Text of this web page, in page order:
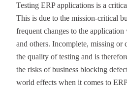
Testing ERP applications is a
This is due to the mission-critical
frequent changes to the application
and others. Incomplete, missing or
the quality of testing and is
the risks of business blocking
world effects when it comes to